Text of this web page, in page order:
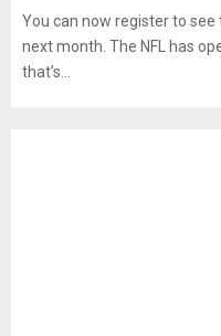
You can now register to
next month. The NFL has
that’s...